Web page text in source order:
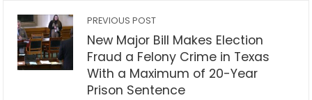
PREVIOUS POST
New Major Bill Makes Election
Fraud a Felony Crime in Texas
With a Maximum of 20-Year
Prison Sentence